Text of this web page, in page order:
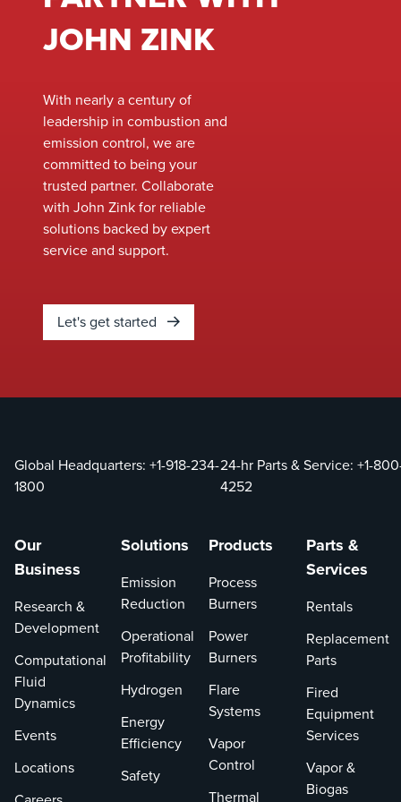
crucial to prevent
issues like coking,
this blog post, we will
explore the
significance of heat
flux correlations and
how they can be
applied to various
ethylene furnace
configurations.
JOHN ZINK
With nearly a century of
leadership in combustion and
emission control, we are
committed to being your
trusted partner. Collaborate
with John Zink for reliable
solutions backed by expert
service and support.
Let's get started
Global Headquarters: +1-918-234-
1800
24-hr Parts & Service:+1-
4252
Our
Business
Research &
Development
Computational
Fluid
Dynamics
Events
Locations
Solutions
Emission
Reduction
Operational
Profitability
Hydrogen
Energy
Efficiency
Safety
Products
Process
Burners
Power
Burners
Flare
Systems
Vapor
Control
Thermal
Parts &
Services
Rentals
Replacement
Parts
Fired
Equipment
Services
Vapor &
Biogas